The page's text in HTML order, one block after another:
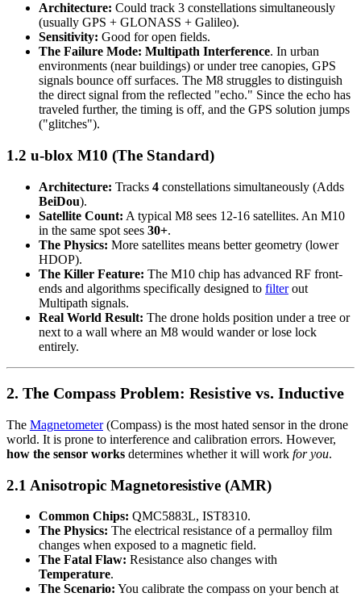
Architecture: Could track 3 constellations simultaneously
(usually GPS + GLONASS + Galileo).
Sensitivity: Good for open fields.
The Failure Mode: Multipath Interference. In urban
environments (near buildings) or under tree canopies, GPS
signals bounce off surfaces. The M8 struggles to distinguish
the direct signal from the reflected "echo." Since the echo has
traveled further, the timing is off, and the GPS solution jumps
("glitches").
1.2 u-blox M10 (The Standard)
Architecture: Tracks 4 constellations simultaneously (Adds
BeiDou).
Satellite Count: A typical M8 sees 12-16 satellites. An M10
in the same spot sees 30+.
The Physics: More satellites means better geometry (lower
HDOP).
The Killer Feature: The M10 chip has advanced RF front-
ends and algorithms specifically designed to filterout
Multipath signals.
Real World Result: The drone holds position under a tree or
next to a wall where an M8 would wander or lose lock
entirely.
2. The Compass Problem: Resistive vs. Inductive
The Magnetometer(Compass) is the most hated sensor in the drone
world. It is prone to interference and calibration errors. However,
how the sensor works determines whether it will work for you.
2.1 Anisotropic Magnetoresistive (AMR)
Common Chips: QMC5883L, IST8310.
The Physics: The electrical resistance of a permalloy film
changes when exposed to a magnetic field.
The Fatal Flaw: Resistance also changes with
Temperature.
The Scenario: You calibrate the compass on your bench at